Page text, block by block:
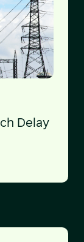
Delay